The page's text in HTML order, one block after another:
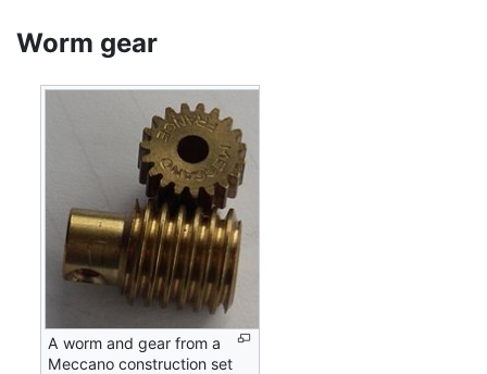
Worm gear
A worm and gear from a
Meccano construction set